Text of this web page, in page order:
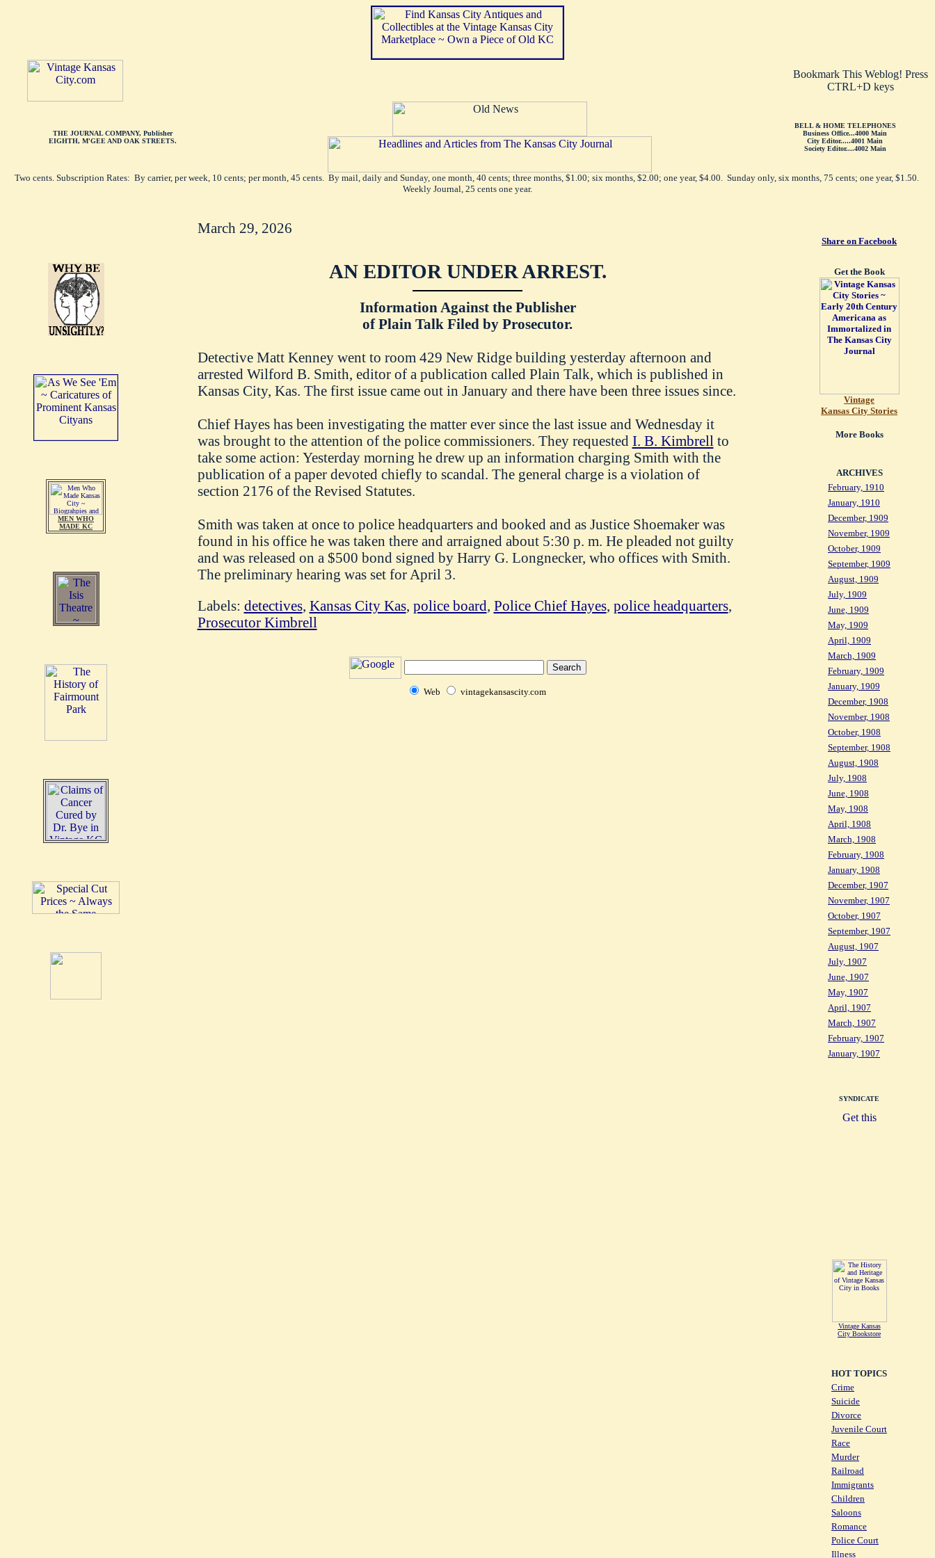
Bookmark This Weblog! Press
CTRL+D keys
THE JOURNAL COMPANY, Publisher
EIGHTH, M'GEE AND OAK STREETS.
BELL & HOME TELEPHONES
Business Office...4000 Main
City Editor.....4001 Main
Society Editor....4002 Main
Two cents. Subscription Rates: By carrier, per week, 10 cents; per month, 45 cents. By mail, daily and Sunday, one month, 40 cents; three months, $1.00; six months, $2.00; one year, $4.00. Sunday only, six months, 75 cents; one year, $1.50.
Weekly Journal, 25 cents one year.
MEN WHO
MADE KC
March 29, 2026
AN EDITOR UNDER ARREST.
Information Against the Publisher
of Plain Talk Filed by Prosecutor.
Detective Matt Kenney went to room 429 New Ridge building yesterday afternoon and
arrested Wilford B. Smith, editor of a publication called Plain Talk, which is published in
Kansas City, Kas. The first issue came out in January and there have been three issues since.
Chief Hayes has been investigating the matter ever since the last issue and Wednesday it
was brought to the attention of the police commissioners. They requested I. B. Kimbrell to
take some action: Yesterday morning he drew up an information charging Smith with the
publication of a paper devoted chiefly to scandal. The general charge is a violation of
section 2176 of the Revised Statutes.
Smith was taken at once to police headquarters and booked and as Justice Shoemaker was
found in his office he was taken there and arraigned about 5:30 p. m. He pleaded not guilty
and was released on a $500 bond signed by Harry G. Longnecker, who offices with Smith.
The preliminary hearing was set for April 3.
Labels: detectives, Kansas City Kas, police board Police Chief Hayes, police headquarters,
Prosecutor Kimbrell
Web vintagekansascity.com
Share on Facebook
Get the Book
Vintage
Kansas City Stories
More Books
ARCHIVES
February, 1910
January, 1910
December, 1909
November, 1909
October, 1909
September, 1909
August, 1909
July, 1909
June, 1909
May, 1909
April, 1909
March, 1909
February, 1909
January, 1909
December, 1908
November, 1908
October, 1908
September, 1908
August, 1908
July, 1908
June, 1908
May, 1908
April, 1908
March, 1908
February, 1908
January, 1908
December, 1907
November, 1907
October, 1907
September, 1907
August, 1907
July, 1907
June, 1907
May, 1907
April, 1907
March, 1907
February, 1907
January, 1907
SYNDICATE
Vintage Kansas
City Bookstore
HOT TOPICS
Crime
Suicide
Divorce
Juvenile Court
Race
Murder
Railroad
Immigrants
Children
Saloons
Romance
Police Court
Illness